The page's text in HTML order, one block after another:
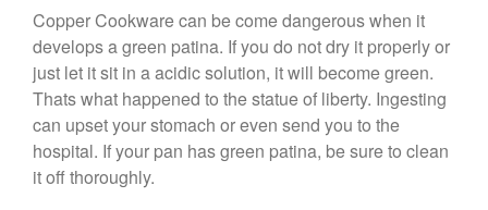
Falk Copper Saucier Review
Falk Culinair Saute Pan Signature
Review
Matfer Bourgeat
Matfer Bourgeat Saute Pan
Review
Matfer Bourgeat Suace Pan
Copper Cookware can be come dangerous when it
develops a green patina. If you do not dry it properly or
just let it sit in a acidic solution, it will become green.
Thats what happened to the statue of liberty. Ingesting
can upset your stomach or even send you to the
hospital. If your pan has green patina, be sure to clean
it off thoroughly.